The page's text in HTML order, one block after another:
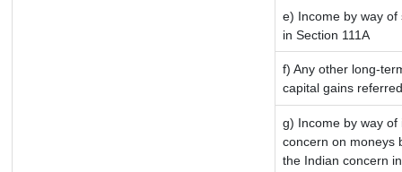
e) Income by way
in Section 111A
f) Any other long-
capital gains
g) Income by way
concern on moneys
the Indian concern